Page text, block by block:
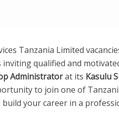
Tanzania Limited
inviting qualified and
Administratorat its Kasulu
to join one of
your career in a